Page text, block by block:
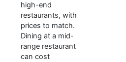
high-end
restaurants, with
prices to match.
Dining at a mid-
range restaurant
can cost